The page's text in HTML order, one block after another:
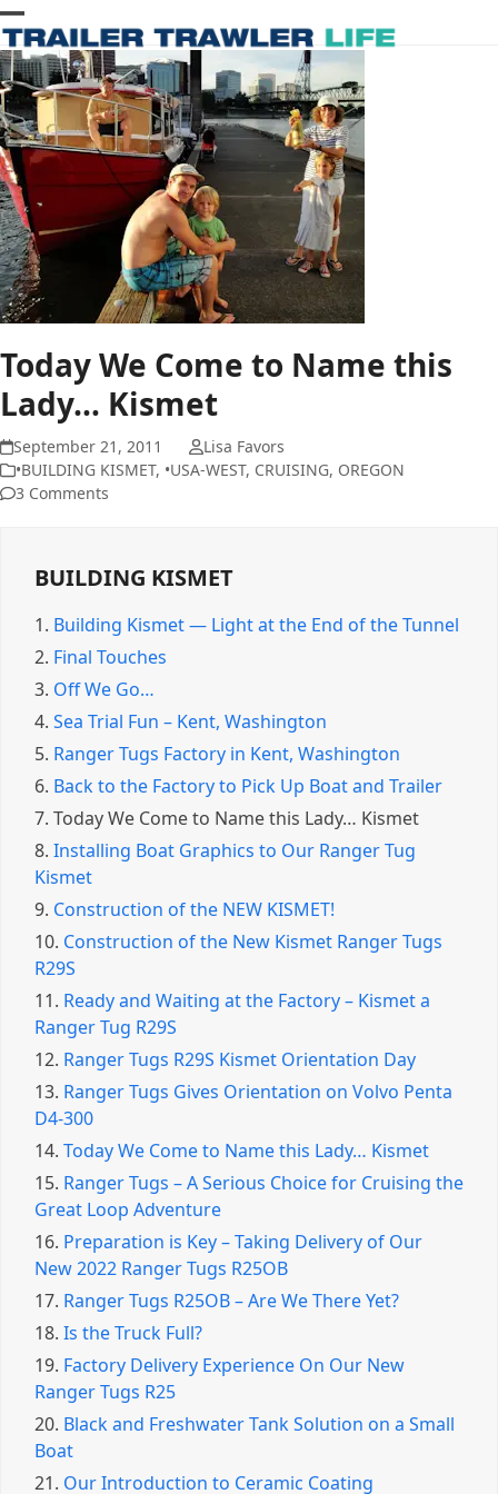
Skip
to
content
Open
mobile
menu
Close
mobile
menu
Today We Come to Name this
Lady… Kismet
September 21, 2011
Lisa Favors
•BUILDING KISMET, •USA-WEST, CRUISING, OREGON
3 Comments
BUILDING KISMET
1. Building Kismet — Light at the End of the Tunnel
2. Final Touches
3. Off We Go…
4. Sea Trial Fun – Kent, Washington
5. Ranger Tugs Factory in Kent, Washington
6. Back to the Factory to Pick Up Boat and Trailer
7. Today We Come to Name this Lady… Kismet
8. Installing Boat Graphics to Our Ranger Tug
Kismet
9. Construction of the NEW KISMET!
10. Construction of the New Kismet Ranger Tugs
R29S
11. Ready and Waiting at the Factory – Kismet a
Ranger Tug R29S
12. Ranger Tugs R29S Kismet Orientation Day
13. Ranger Tugs Gives Orientation on Volvo Penta
D4-300
14. Today We Come to Name this Lady… Kismet
15. Ranger Tugs – A Serious Choice for Cruising the
Great Loop Adventure
16. Preparation is Key – Taking Delivery of Our
New 2022 Ranger Tugs R25OB
17. Ranger Tugs R25OB – Are We There Yet?
18. Is the Truck Full?
19. Factory Delivery Experience On Our New
Ranger Tugs R25
20. Black and Freshwater Tank Solution on a Small
Boat
21. Our Introduction to Ceramic Coating